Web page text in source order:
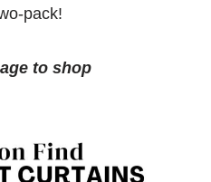
pack!
to shop